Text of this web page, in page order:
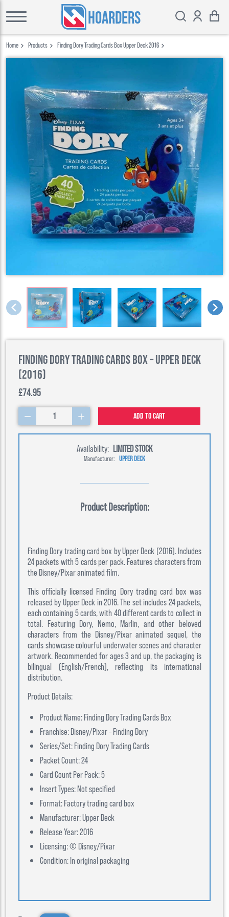
HOARDERS
Home Products Finding Dory Trading Cards Box Upper Deck 2016
Finding Dory Trading Cards Box – Upper Deck
(2016)
£74.95
1 Add to cart
Availability: LIMITED STOCK
Manufacturer: UPPER DECK
Product Description:
Finding Dory trading card box by Upper Deck (2016). Includes
24 packets with 5 cards per pack. Features characters from
the Disney/Pixar animated film.
This officially licensed Finding Dory trading card box was
released by Upper Deck in 2016. The set includes 24 packets,
each containing 5 cards, with 40 different cards to collect in
total. Featuring Dory, Nemo, Marlin, and other beloved
characters from the Disney/Pixar animated sequel, the
cards showcase colourful underwater scenes and character
artwork. Recommended for ages 3 and up, the packaging is
bilingual (English/French), reflecting its international
distribution.
Product Details:
Product Name: Finding Dory Trading Cards Box
Franchise: Disney/Pixar – Finding Dory
Series/Set: Finding Dory Trading Cards
Packet Count: 24
Card Count Per Pack: 5
Insert Types: Not specified
Format: Factory trading card box
Manufacturer: Upper Deck
Release Year: 2016
Licensing: © Disney/Pixar
Condition: In original packaging